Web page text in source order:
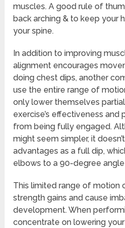
muscles. A good rule of
back arching & to keep your
your spine.
In addition to improving
alignment encourages
doing chest dips, another
use the entire range of
only lower themselves
exercise’s effectiveness
from being fully engaged.
might seem simpler, it
advantages as a full dip,
elbows to a 90-degree angle
This limited range of motion
strength gains and cause
development. When
concentrate on lowering